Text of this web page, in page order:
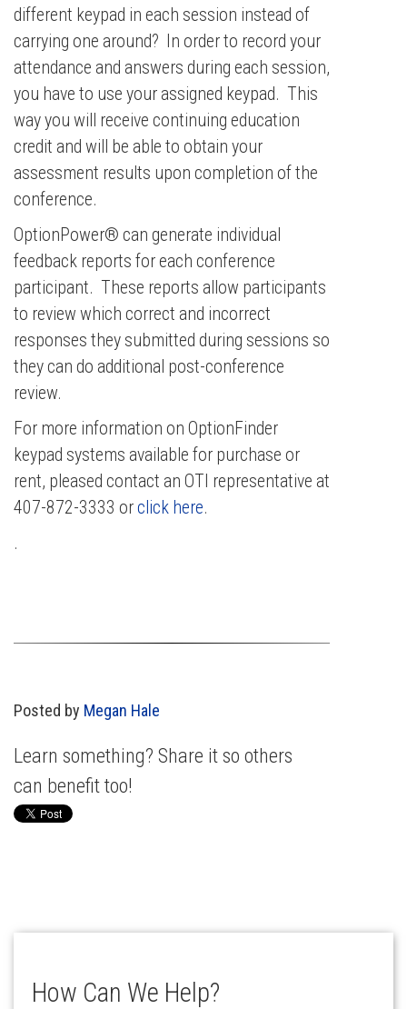
different keypad in each session instead of
carrying one around? In order to record your
attendance and answers during each session,
you have to use your assigned keypad. This
way you will receive continuing education
credit and will be able to obtain your
assessment results upon completion of the
conference.
OptionPower® can generate individual
feedback reports for each conference
participant. These reports allow participants
to review which correct and incorrect
responses they submitted during sessions so
they can do additional post-conference
review.
For more information on OptionFinder
keypad systems available for purchase or
rent, pleased contact an OTI representative at
407-872-3333 orclick here.
.
Posted by Megan Hale
Learn something? Share it so others
can benefit too!
How Can We Help?